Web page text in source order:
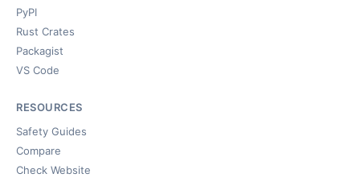
PyPI
Rust Crates
Packagist
VS Code
RESOURCES
Safety Guides
Compare
Check Website